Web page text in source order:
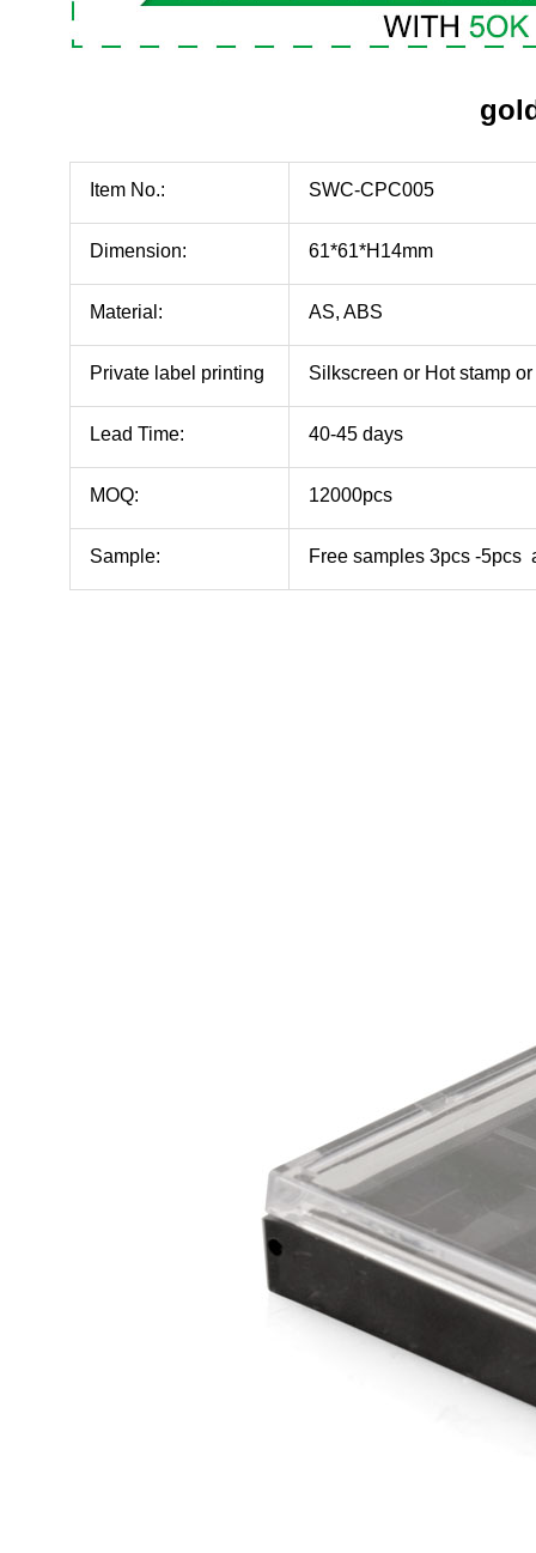
Item No.: SWC-CPC005
Dimension: 61*61*H14mm
Material: AS, ABS
Private label printing Silkscreen or Hot stamp
Lead Time: 40-45 days
MOQ: 12000pcs
Sample: Free samples 3pcs -5pcs